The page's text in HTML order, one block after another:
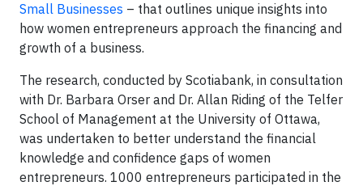
Small Businesses – that outlines unique insights into
how women entrepreneurs approach the financing and
growth of a business.
The research, conducted by Scotiabank, in consultation
with Dr. Barbara Orser and Dr. Allan Riding of the Telfer
School of Management at the University of Ottawa,
was undertaken to better understand the financial
knowledge and confidence gaps of women
entrepreneurs. 1000 entrepreneurs participated in the